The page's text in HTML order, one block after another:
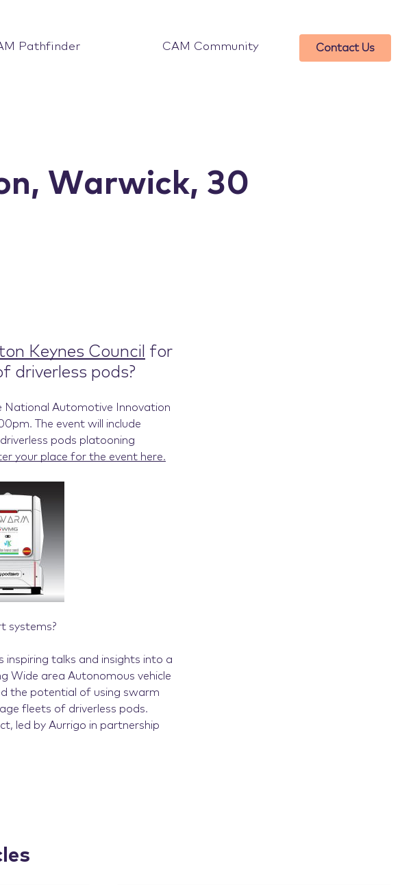
Pathfinder CAM Community Contact Us
Warwick, 30
Keynes Council for
driverless pods?
National Automotive Innovation
The event will include
pods platooning
your place for the event here.
systems?
inspiring talks and insights into a
Wide area Autonomous vehicle
the potential of using swarm
fleets of driverless pods.
led by Aurrigo in partnership